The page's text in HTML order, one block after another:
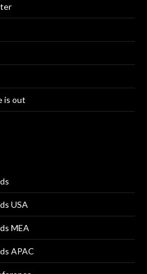
is out
USA
MEA
APAC